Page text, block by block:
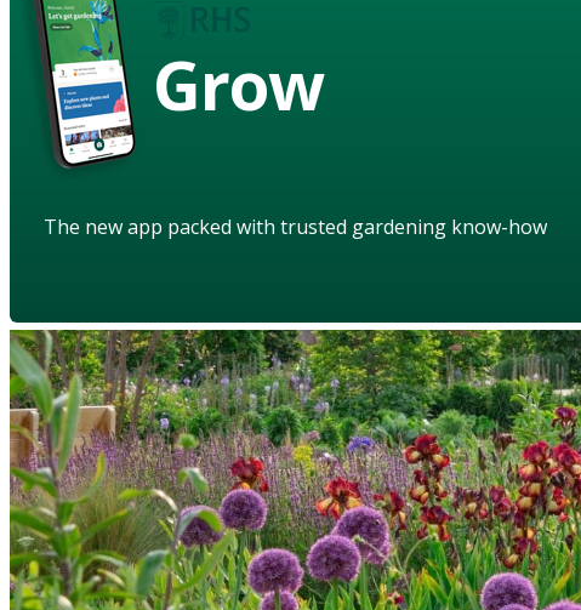
Grow
The new app packed with trusted gardening know-how